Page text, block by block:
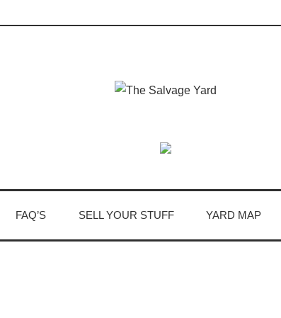
FAQ’S SELL YOUR STUFF YARD MAP